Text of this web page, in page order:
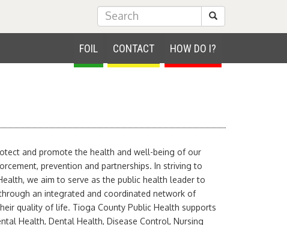
Submit Search
FOIL CONTACT HOW DO I?
and promote the health and well-being of our
prevention and partnerships. In striving to
we aim to serve as the public health leader to
an integrated and coordinated network of
quality of life. Tioga County Public Health supports
Health, Dental Health, Disease Control, Nursing